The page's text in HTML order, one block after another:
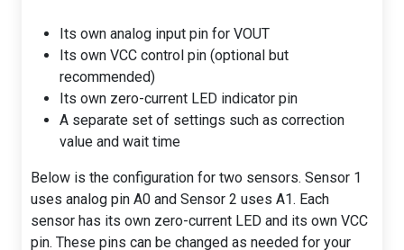
Its own analog input pin for VOUT
Its own VCC control pin (optional but
recommended)
Its own zero-current LED indicator pin
A separate set of settings such as correction
value and wait time
Below is the configuration for two sensors. Sensor 1
uses analog pin A0 and Sensor 2 uses A1. Each
sensor has its own zero-current LED and its own VCC
pin. These pins can be changed as needed for your